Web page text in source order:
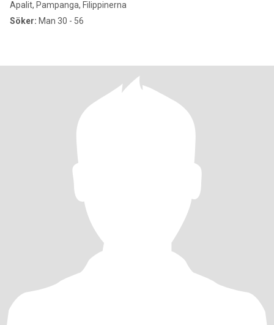
Apalit, Pampanga, Filippinerna
Söker: Man 30 - 56